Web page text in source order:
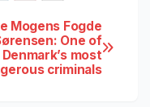
Mogens Fogde
One of
Denmark’s most
criminals